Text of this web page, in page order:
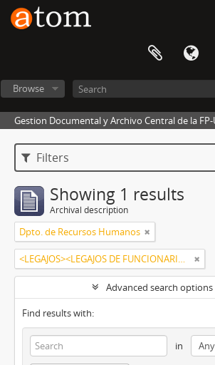
Browse
Gestion Documental y Archivo Central de la FP-
Filters
Showing 1 results
Archival description
Dpto. de Recursos Humanos
<LEGAJOS><LEGAJOS DE FUNCIONARIOS><MARECOS MONTIEL, SONIA MABEL>
Advanced search options
Find results with:
in